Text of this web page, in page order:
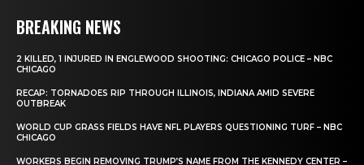
BREAKING NEWS
2 KILLED, 1 INJURED IN ENGLEWOOD SHOOTING: CHICAGO POLICE – NBC
CHICAGO
RECAP: TORNADOES RIP THROUGH ILLINOIS, INDIANA AMID SEVERE
OUTBREAK
WORLD CUP GRASS FIELDS HAVE NFL PLAYERS QUESTIONING TURF – NBC
CHICAGO
WORKERS BEGIN REMOVING TRUMP’S NAME FROM THE KENNEDY CENTER –